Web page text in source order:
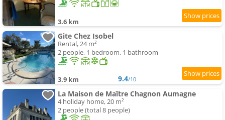
3.6 km
Gite Chez Isobel
Rental, 24 m²
2 people, 1 bedroom, 1 bathroom
3.9 km 9.4/10
La Maison de Maître Chagnon Aumagne
4 holiday home, 20 m²
2 people (total 8 people)